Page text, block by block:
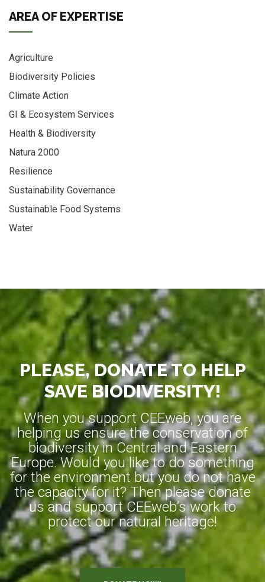
AREA OF EXPERTISE
Agriculture
Biodiversity Policies
Climate Action
GI & Ecosystem Services
Health & Biodiversity
Natura 2000
Resilience
Sustainability Governance
Sustainable Food Systems
Water
PLEASE, DONATE TO HELP
SAVE BIODIVERSITY!
When you support CEEweb, you are
helping us ensure the conservation of
biodiversity in Central and Eastern
Europe. Would you like to do something
for the environment but you do not have
the capacity for it? Then please donate
us and support CEEweb’s work to
protect our natural heritage!